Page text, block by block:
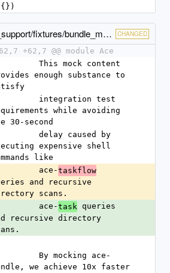
data/lib/ace/test_support/fixtures/bundle_mocks.rb CHANGED
62,7 +62,7 @@ module Ace
enough substance to
while avoiding
30-second
expensive shell
like
          ace-
taskflow
and recursive
scans.
          ace-
task queries
recursive directory
we achieve 10x faster